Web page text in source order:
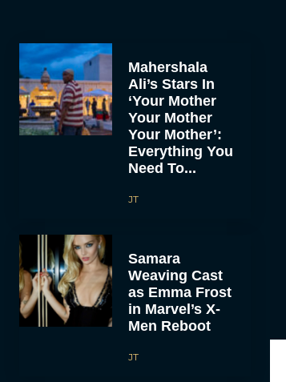
Mahershala
Ali’s Stars In
‘Your Mother
Your Mother
Your Mother’:
Everything You
Need To...
JT
Samara
Weaving Cast
as Emma Frost
in Marvel’s X-
Men Reboot
JT